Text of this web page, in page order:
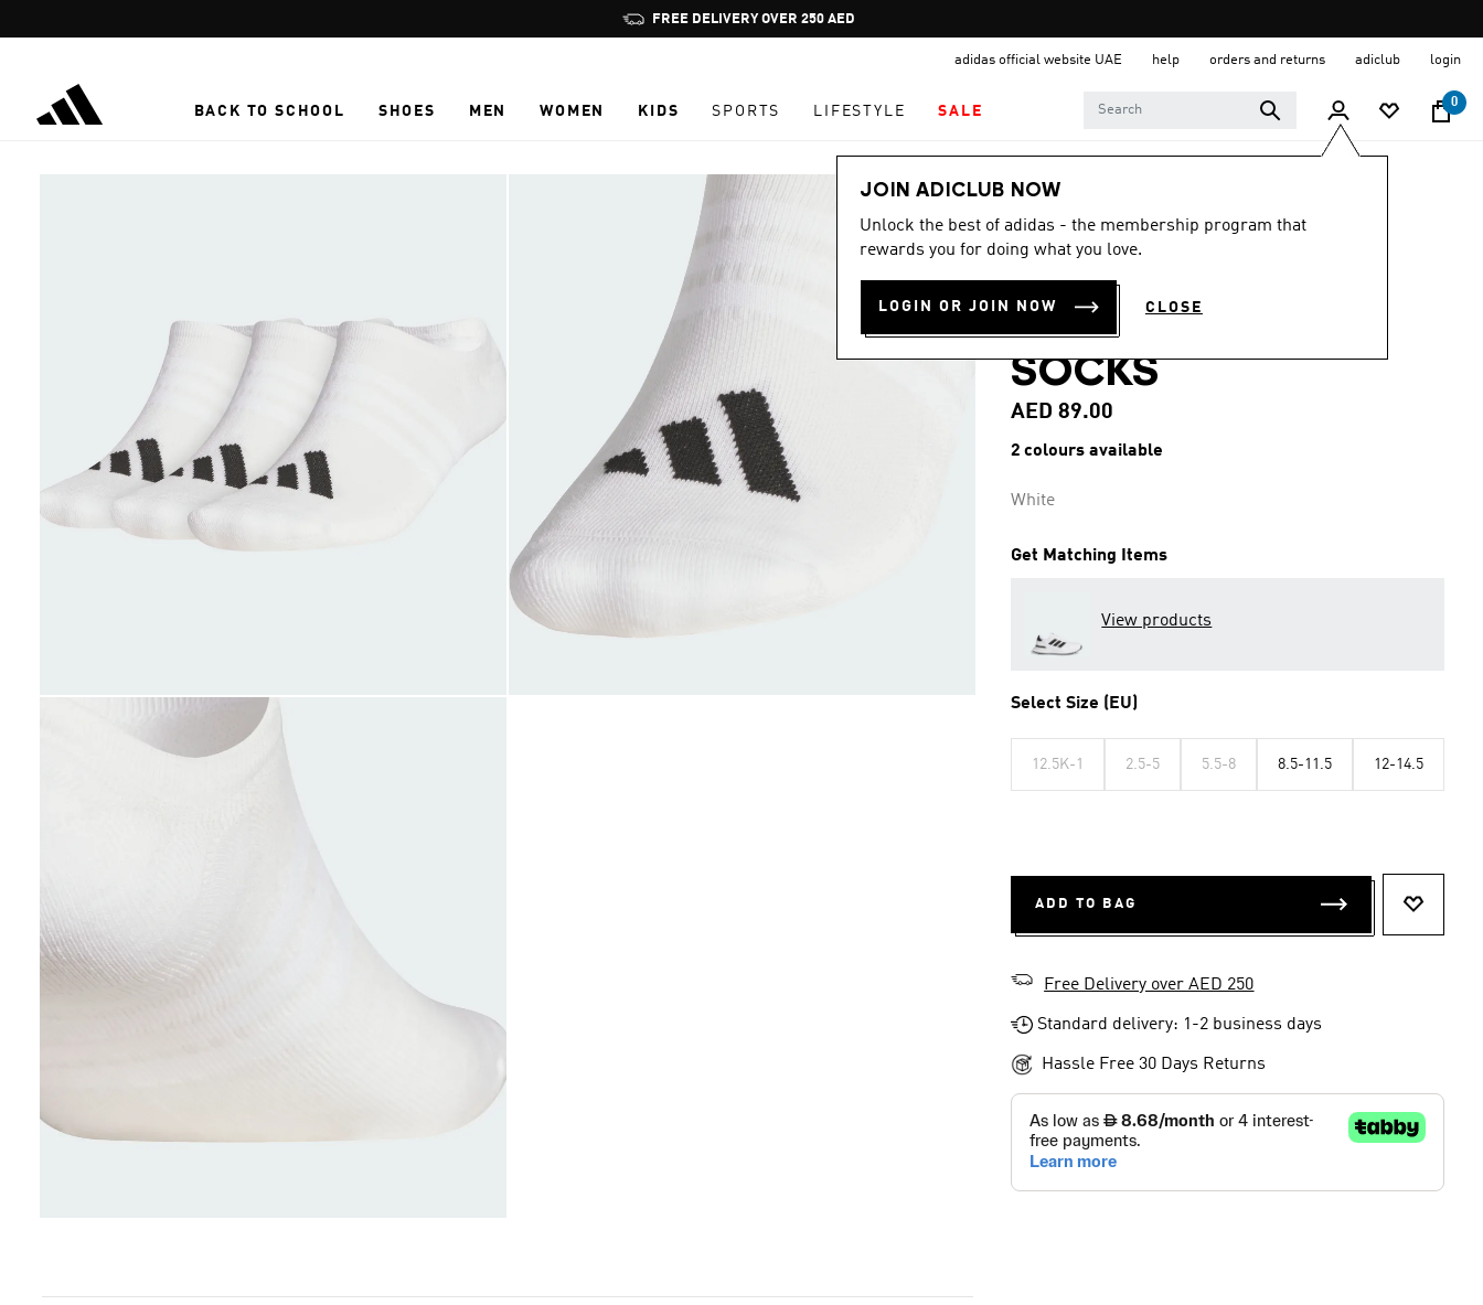
Pause
promotion
FREE DELIVERY OVER 250 AED
adidas official website UAE help orders and returns adiclub login
BACK TO SCHOOL SHOES MEN WOMEN KIDS SPORTS LIFESTYLE SALE
0
JOIN ADICLUB NOW
Unlock the best of adidas - the membership program that
rewards you for doing what you love.
LOGIN OR JOIN NOW CLOSE
Sports
4.2
out
of
stars,
average
value.
Read
13
Reviews.
page
4.2 (13)
PERFORMANCE 3
PACK NO SHOW
SOCKS
AED 89.00
2 colours available
White
Get Matching Items
View products
Select Size (EU)
12.5K-1 2.5-5 5.5-8 8.5-11.5 12-14.5
ADD TO BAG
Free Delivery over AED 250
Standard delivery: 1-2 business days
Hassle Free 30 Days Returns